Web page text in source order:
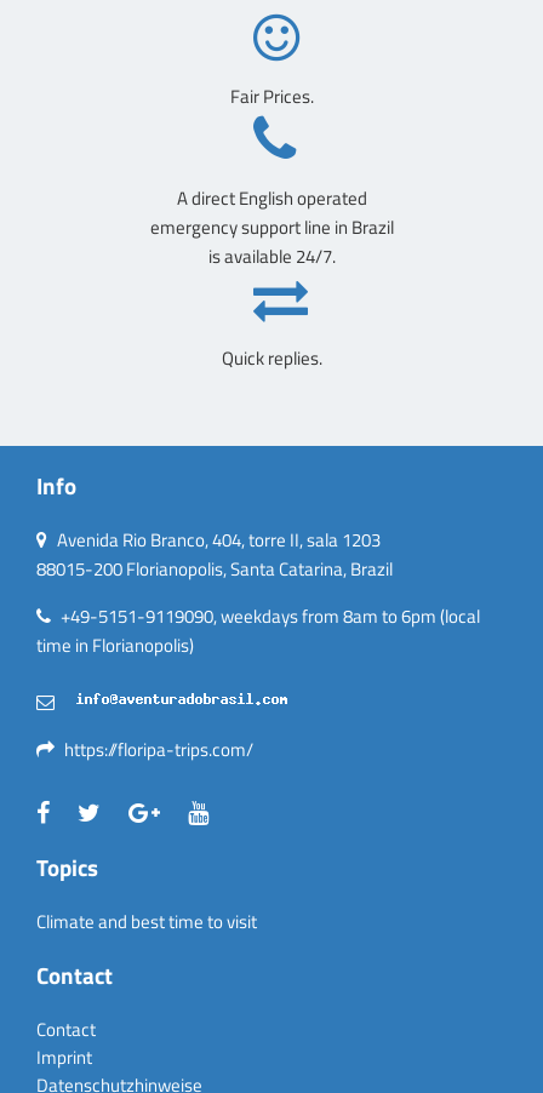
Fair Prices.
A direct English operated
emergency support line in Brazil
is available 24/7.
Quick replies.
Info
Avenida Rio Branco, 404, torre II, sala 1203
88015-200 Florianopolis, Santa Catarina, Brazil
+49-5151-9119090, weekdays from 8am to 6pm (local
time in Florianopolis)
https://floripa-trips.com/
Topics
Climate and best time to visit
Contact
Contact
Imprint
Datenschutzhinweise